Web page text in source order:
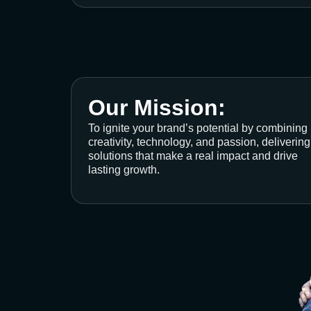
Our Mission:
To ignite your brand’s potential by combining
creativity, technology, and passion, delivering
solutions that make a real impact and drive
lasting growth.